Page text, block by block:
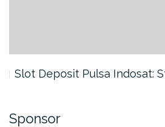
Slot Deposit Pulsa Indosat:
Sponsor